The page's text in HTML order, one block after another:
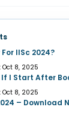
IISc 2024?
Oct 8, 2025
If I Start After
Oct 8, 2025
– Download